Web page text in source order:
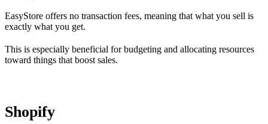
EasyStore offers no transaction fees, meaning that what you sell is
exactly what you get.
This is especially beneficial for budgeting and allocating resources
toward things that boost sales.
Shopify